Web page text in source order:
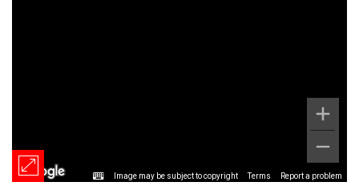
Image may be subject to copyright Terms Report a problem